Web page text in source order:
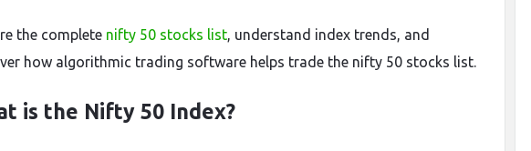
the complete nifty 50 stocks list, understand index trends, and
how algorithmic trading software helps trade the nifty 50 stocks list.
is the Nifty 50 Index?